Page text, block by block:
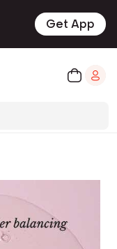
Get App